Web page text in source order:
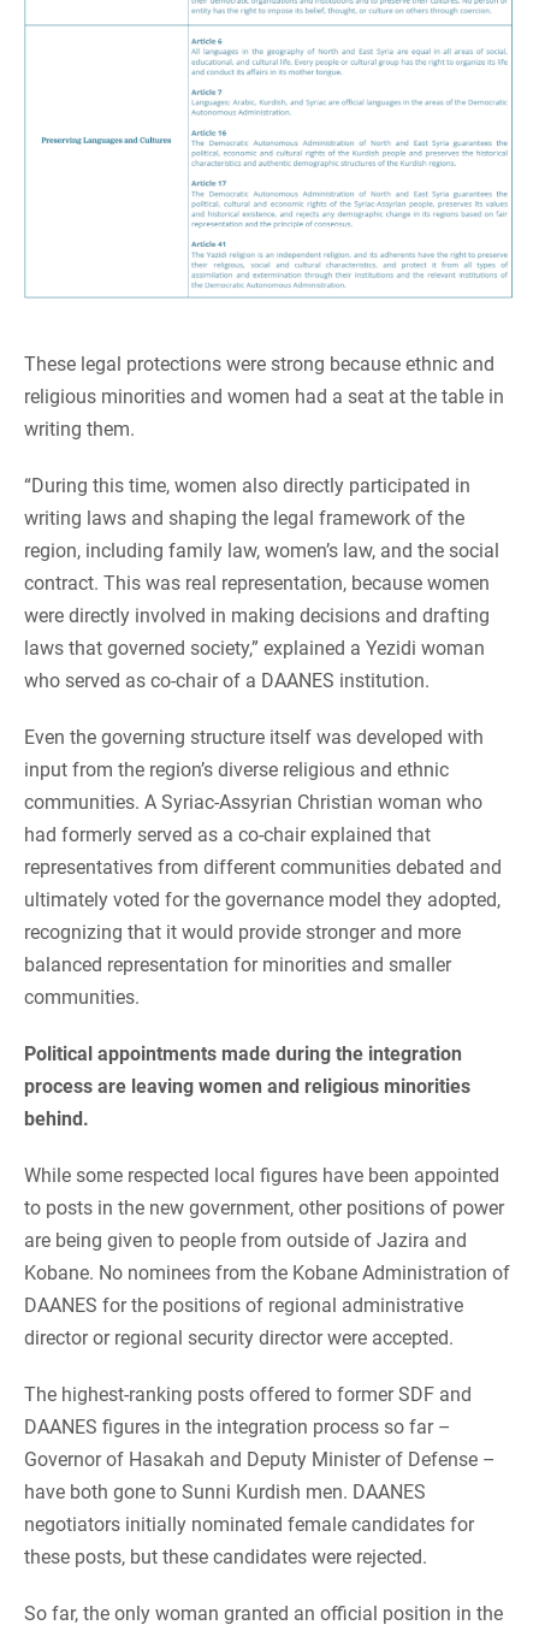
These legal protections were strong because ethnic and
religious minorities and women had a seat at the table in
writing them.
“During this time, women also directly participated in
writing laws and shaping the legal framework of the
region, including family law, women’s law, and the social
contract. This was real representation, because women
were directly involved in making decisions and drafting
laws that governed society,” explained a Yezidi woman
who served as co-chair of a DAANES institution.
Even the governing structure itself was developed with
input from the region’s diverse religious and ethnic
communities. A Syriac-Assyrian Christian woman who
had formerly served as a co-chair explained that
representatives from different communities debated and
ultimately voted for the governance model they adopted,
recognizing that it would provide stronger and more
balanced representation for minorities and smaller
communities.
Political appointments made during the integration
process are leaving women and religious minorities
behind.
While some respected local figures have been appointed
to posts in the new government, other positions of power
are being given to people from outside of Jazira and
Kobane. No nominees from the Kobane Administration of
DAANES for the positions of regional administrative
director or regional security director were accepted.
The highest-ranking posts offered to former SDF and
DAANES figures in the integration process so far –
Governor of Hasakah and Deputy Minister of Defense –
have both gone to Sunni Kurdish men. DAANES
negotiators initially nominated female candidates for
these posts, but these candidates were rejected.
So far, the only woman granted an official position in the